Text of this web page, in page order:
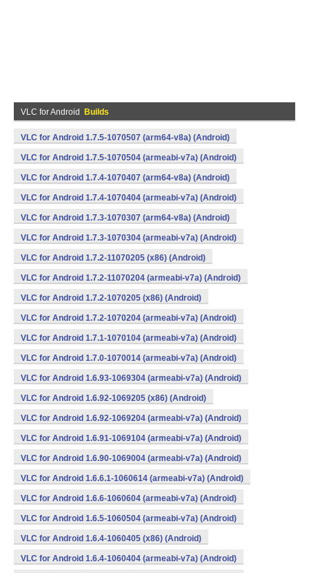
VLC for Android Builds
VLC for Android 1.7.5-1070507 (arm64-v8a) (Android)
VLC for Android 1.7.5-1070504 (armeabi-v7a) (Android)
VLC for Android 1.7.4-1070407 (arm64-v8a) (Android)
VLC for Android 1.7.4-1070404 (armeabi-v7a) (Android)
VLC for Android 1.7.3-1070307 (arm64-v8a) (Android)
VLC for Android 1.7.3-1070304 (armeabi-v7a) (Android)
VLC for Android 1.7.2-11070205 (x86) (Android)
VLC for Android 1.7.2-11070204 (armeabi-v7a) (Android)
VLC for Android 1.7.2-1070205 (x86) (Android)
VLC for Android 1.7.2-1070204 (armeabi-v7a) (Android)
VLC for Android 1.7.1-1070104 (armeabi-v7a) (Android)
VLC for Android 1.7.0-1070014 (armeabi-v7a) (Android)
VLC for Android 1.6.93-1069304 (armeabi-v7a) (Android)
VLC for Android 1.6.92-1069205 (x86) (Android)
VLC for Android 1.6.92-1069204 (armeabi-v7a) (Android)
VLC for Android 1.6.91-1069104 (armeabi-v7a) (Android)
VLC for Android 1.6.90-1069004 (armeabi-v7a) (Android)
VLC for Android 1.6.6.1-1060614 (armeabi-v7a) (Android)
VLC for Android 1.6.6-1060604 (armeabi-v7a) (Android)
VLC for Android 1.6.5-1060504 (armeabi-v7a) (Android)
VLC for Android 1.6.4-1060405 (x86) (Android)
VLC for Android 1.6.4-1060404 (armeabi-v7a) (Android)